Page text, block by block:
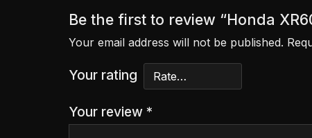
Be the first to review “Honda
Your email address will not be published.
Your rating
Your review *